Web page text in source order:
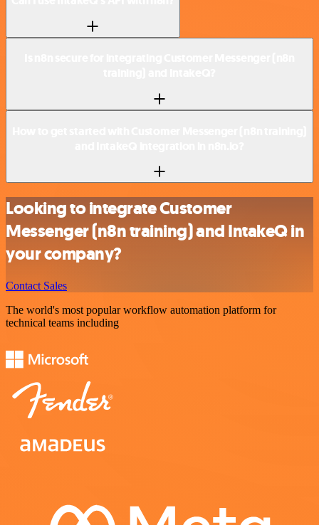
Looking to integrate Customer
Messenger (n8n training) and IntakeQ in
your company?
Contact Sales
The world's most popular workflow automation platform for
technical teams including